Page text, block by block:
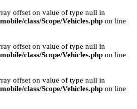
offset on value of type null in
class/Scope/Vehicles.php on line
offset on value of type null in
class/Scope/Vehicles.php on line
offset on value of type null in
class/Scope/Vehicles.php on line